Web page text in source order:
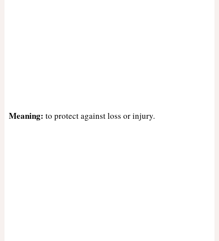
Meaning: to protect against loss or injury.